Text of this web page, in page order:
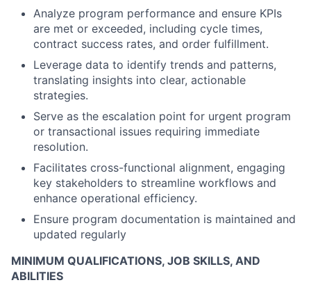
Analyze program performance and ensure KPIs
are met or exceeded, including cycle times,
contract success rates, and order fulfillment.
Leverage data to identify trends and patterns,
translating insights into clear, actionable
strategies.
Serve as the escalation point for urgent program
or transactional issues requiring immediate
resolution.
Facilitates cross-functional alignment, engaging
key stakeholders to streamline workflows and
enhance operational efficiency.
Ensure program documentation is maintained and
updated regularly
MINIMUM QUALIFICATIONS, JOB SKILLS, AND
ABILITIES